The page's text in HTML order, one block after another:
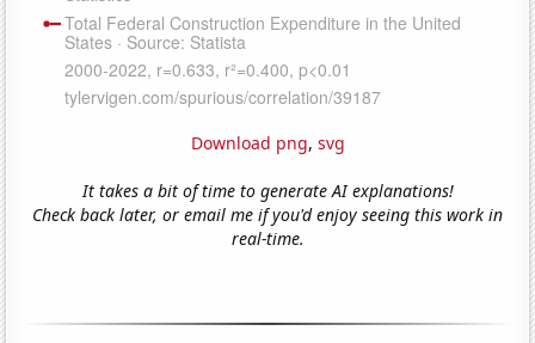
Download png, svg
It takes a bit of time to generate AI explanations!
Check back later, or email me if you'd enjoy seeing this work in
real-time.